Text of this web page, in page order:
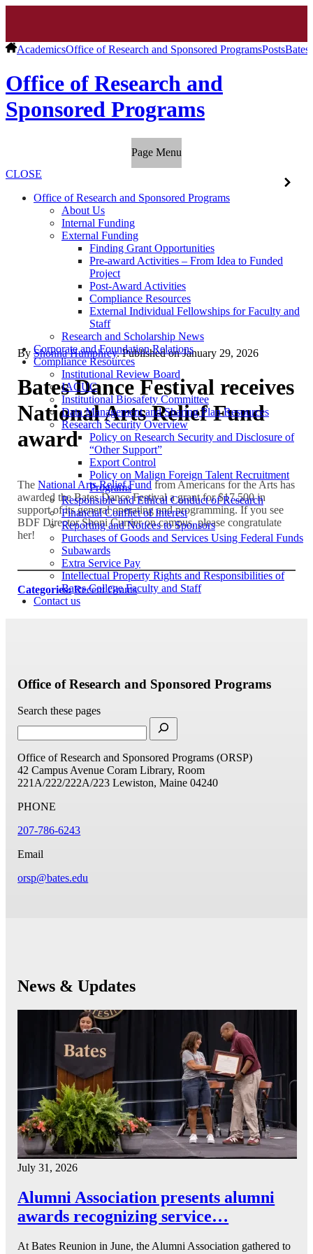
AcademicsOffice of Research and Sponsored ProgramsPostsBates
Office of Research and
Sponsored Programs
Page Menu
CLOSE
Office of Research and Sponsored Programs
About Us
Internal Funding
External Funding
Finding Grant Opportunities
Pre-award Activities – From Idea to Funded
Project
Post-Award Activities
Compliance Resources
External Individual Fellowships for Faculty and
Staff
Research and Scholarship News
Corporate and Foundation Relations
Compliance Resources
Institutional Review Board
IACUC
Institutional Biosafety Committee
Data Management and Sharing Plan Resources
Research Security Overview
Policy on Research Security and Disclosure of
“Other Support”
Export Control
Policy on Malign Foreign Talent Recruitment
Programs
Responsible and Ethical Conduct of Research
Financial Conflict of Interest
Reporting and Notices to Sponsors
Purchases of Goods and Services Using Federal Funds
Subawards
Extra Service Pay
Intellectual Property Rights and Responsibilities of
Bates College Faculty and Staff
Contact us
ByShonna Humphrey. Published onJanuary 29, 2026
Bates Dance Festival receives
National Arts Relief Fund
award
TheNational Arts Relief Fund from Americans for the Arts has
awarded the Bates Dance Festival a grant for $17,500 in
support of its general operating and programming. If you see
BDF Director Shoni Currier on campus, please congratulate
her!
Categories: Recent Grants
Office of Research and Sponsored Programs
Search these pages
Office of Research and Sponsored Programs (ORSP)
42 Campus Avenue Coram Library, Room
221A/222/222A/223 Lewiston, Maine 04240
PHONE
207-786-6243
Email
orsp@bates.edu
News & Updates
July 31, 2026
Alumni Association presents alumni
awards recognizing service…
At Bates Reunion in June, the Alumni Association gathered to